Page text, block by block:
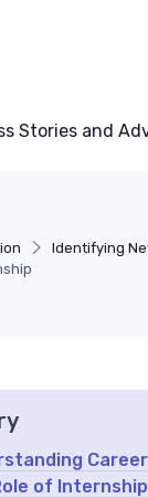
Stories and
Identifying
of